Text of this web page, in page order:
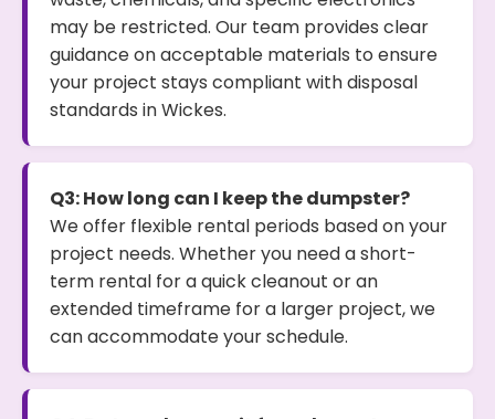
may be restricted. Our team provides clear
guidance on acceptable materials to ensure
your project stays compliant with disposal
standards in Wickes.
Q3: How long can I keep the dumpster?
We offer flexible rental periods based on your
project needs. Whether you need a short-
term rental for a quick cleanout or an
extended timeframe for a larger project, we
can accommodate your schedule.